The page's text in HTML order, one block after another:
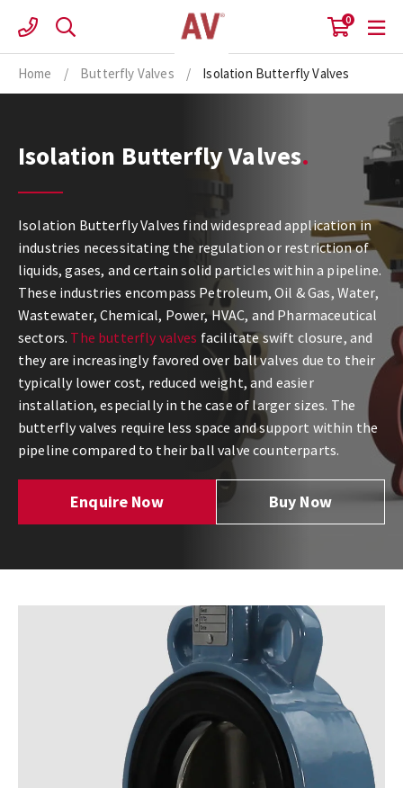
content
0
Home / Butterfly Valves / Isolation Butterfly Valves
Isolation Butterfly Valves
Isolation Butterfly Valves find widespread application in
industries necessitating the regulation or restriction of
liquids, gases, and certain solid particles within a pipeline.
These industries encompass Petroleum, Oil & Gas, Water,
Wastewater, Chemical, Power, HVAC, and Pharmaceutical
sectors. The butterfly valves facilitate swift closure, and
they are increasingly favored over ball valves due to their
typically lower cost, reduced weight, and easier
installation, especially in the case of larger sizes. The
butterfly valves require less space and support within the
pipeline compared to their ball valve counterparts.
Enquire Now Buy Now